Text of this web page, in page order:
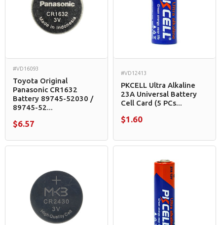
#VD16093
Toyota Original
Panasonic CR1632
Battery 89745-52030 /
89745-52...
$6.57
#VD12413
PKCELL Ultra Alkaline
23A Universal Battery
Cell Card (5 PCs...
$1.60